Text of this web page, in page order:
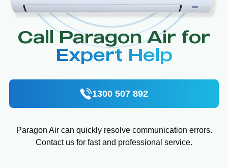
Call Paragon Air for
Expert Help
1300 507 892
Paragon Air can quickly resolve communication errors.
Contact us for fast and professional service.